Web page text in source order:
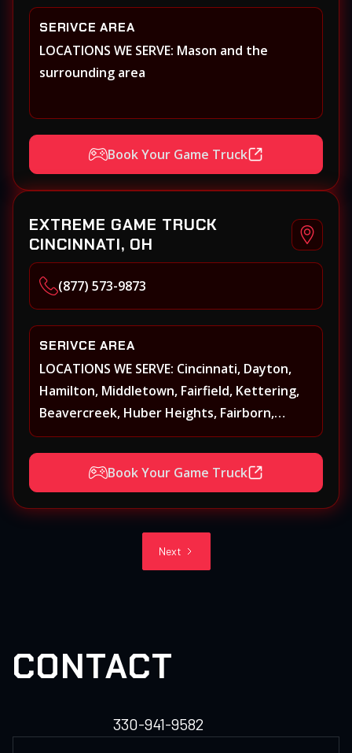
SERIVCE AREA
LOCATIONS WE SERVE: Mason and the
surrounding area
Book Your Game Truck
EXTREME GAME TRUCK
CINCINNATI, OH
(877) 573-9873
SERIVCE AREA
LOCATIONS WE SERVE: Cincinnati, Dayton,
Hamilton, Middletown, Fairfield, Kettering,
Beavercreek, Huber Heights, Fairborn,
Xenia, Covington, Florence, Erlanger,
Independence, Richmond, Mason, Lebanon,
Oxford, Springboro, Centerville, Miamisburg,
Book Your Game Truck
Next
CONTACT
330-941-9582